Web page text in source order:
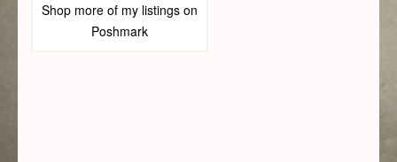
Shop more of my listings on
Poshmark